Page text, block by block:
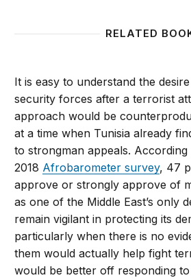
RELATED
It is easy to understand the
security forces after a terrorist
approach would be
at a time when Tunisia already
to strongman appeals. According
2018 Afrobarometer survey, 47
approve or strongly approve of
as one of the Middle East’s only
remain vigilant in protecting its
particularly when there is no
them would actually help fight
would be better off responding